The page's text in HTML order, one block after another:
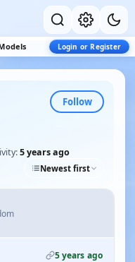
Login or Register
Follow
5 years ago
Newest first
5 years ago